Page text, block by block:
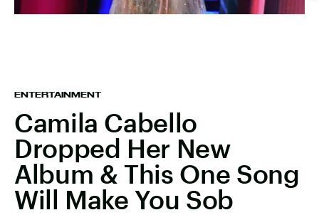
ENTERTAINMENT
Camila Cabello
Dropped Her New
Album & This One Song
Will Make You Sob